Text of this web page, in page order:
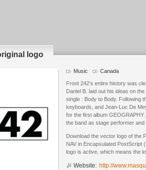
logo
Music Canada
Front 242’s entire history was
Daniel B. laid out his ideas on the
single : Body to Body. Following
keyboards, and Jean-Luc De
for the first album
the band as stage performer and
Download the vector logo of the
NAV in Encapsulated PostScript
logo is active, which means the
Website: http://